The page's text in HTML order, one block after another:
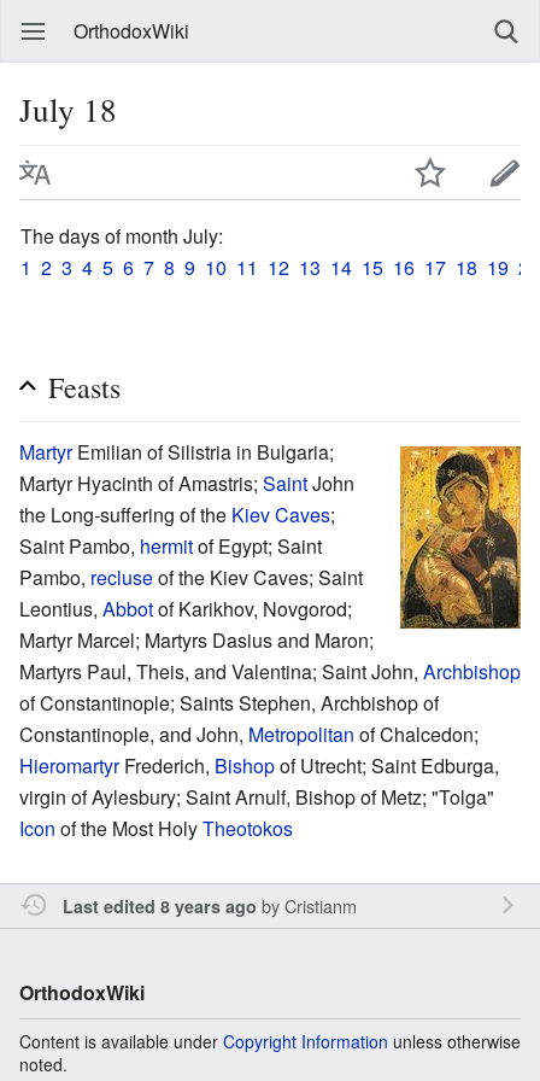
OrthodoxWiki
July 18
The days of month July:
1 2 3 4 5 6 7 8 9 10 11 12 13 14 15 16 17 18 19 20
Feasts
MartyrEmilian of Silistria in Bulgaria;
Martyr Hyacinth of Amastris; SaintJohn
the Long-suffering of the Kiev Caves;
Saint Pambo, hermitof Egypt; Saint
Pambo, recluseof the Kiev Caves; Saint
Leontius, Abbotof Karikhov, Novgorod;
Martyr Marcel; Martyrs Dasius and Maron;
Martyrs Paul, Theis, and Valentina; Saint John, Archbishop
of Constantinople; Saints Stephen, Archbishop of
Constantinople, and John, Metropolitan of Chalcedon;
HieromartyrFrederich, Bishopof Utrecht; Saint Edburga,
virgin of Aylesbury; Saint Arnulf, Bishop of Metz; "Tolga"
Icon of the Most HolyTheotokos
Last edited 8 years ago byCristianm
OrthodoxWiki
Content is available under Copyright Information unless otherwise
noted.